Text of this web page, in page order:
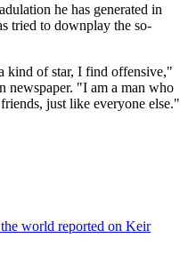
he has generated in
tried to downplay the so-
kind of star, I find offensive,"
newspaper. "I am a man who
just like everyone else."
world reported on Keir